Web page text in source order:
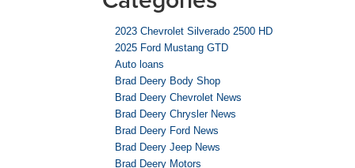
2023 Chevrolet Silverado 2500 HD
2025 Ford Mustang GTD
Auto loans
Brad Deery Body Shop
Brad Deery Chevrolet News
Brad Deery Chrysler News
Brad Deery Ford News
Brad Deery Jeep News
Brad Deery Motors